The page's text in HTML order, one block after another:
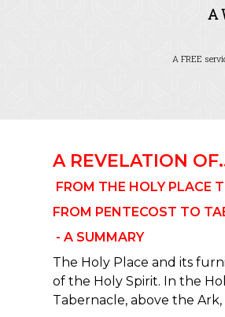
A
A FREE
A REVELATION
FROM THE HOLY PLACE
FROM PENTECOST TO
- A SUMMARY
The Holy Place and its
of the Holy Spirit. In the
Tabernacle, above the